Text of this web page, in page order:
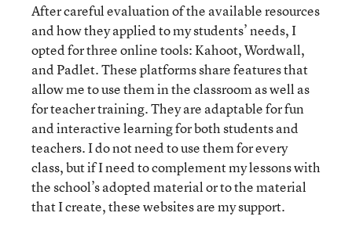
After careful evaluation of the available resources
and how they applied to my students’ needs, I
opted for three online tools: Kahoot, Wordwall,
and Padlet. These platforms share features that
allow me to use them in the classroom as well as
for teacher training. They are adaptable for fun
and interactive learning for both students and
teachers. I do not need to use them for every
class, but if I need to complement my lessons with
the school’s adopted material or to the material
that I create, these websites are my support.